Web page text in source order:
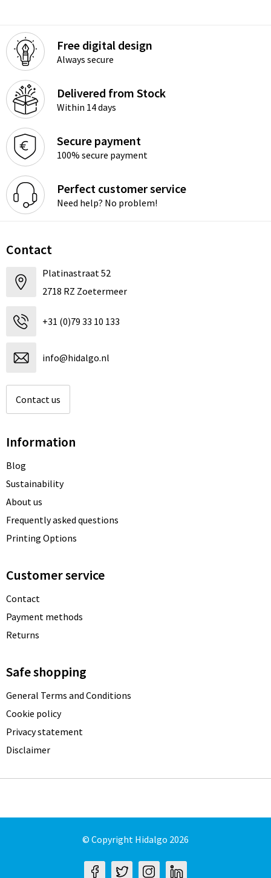
Free digital design
Always secure
Delivered from Stock
Within 14 days
Secure payment
100% secure payment
Perfect customer service
Need help? No problem!
Contact
Platinastraat 52
2718 RZ Zoetermeer
+31 (0)79 33 10 133
info@hidalgo.nl
Contact us
Information
Blog
Sustainability
About us
Frequently asked questions
Printing Options
Customer service
Contact
Payment methods
Returns
Safe shopping
General Terms and Conditions
Cookie policy
Privacy statement
Disclaimer
© Copyright Hidalgo 2026